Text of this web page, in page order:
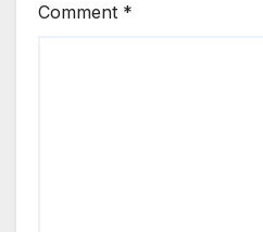
Comment *